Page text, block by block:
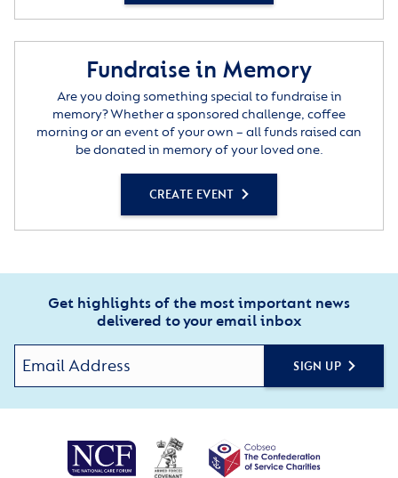
Fundraise in Memory
Are you doing something special to fundraise in
memory? Whether a sponsored challenge, coffee
morning or an event of your own – all funds raised can
be donated in memory of your loved one.
CREATE EVENT
Get highlights of the most important news
delivered to your email inbox
SIGN UP